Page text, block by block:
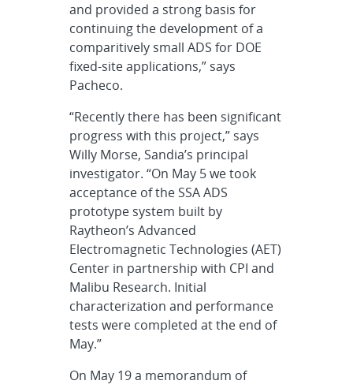
and provided a strong basis for
continuing the development of a
comparitively small ADS for DOE
fixed-site applications,” says
Pacheco.
“Recently there has been significant
progress with this project,” says
Willy Morse, Sandia’s principal
investigator. “On May 5 we took
acceptance of the SSA ADS
prototype system built by
Raytheon’s Advanced
Electromagnetic Technologies (AET)
Center in partnership with CPI and
Malibu Research. Initial
characterization and performance
tests were completed at the end of
May.”
On May 19 a memorandum of